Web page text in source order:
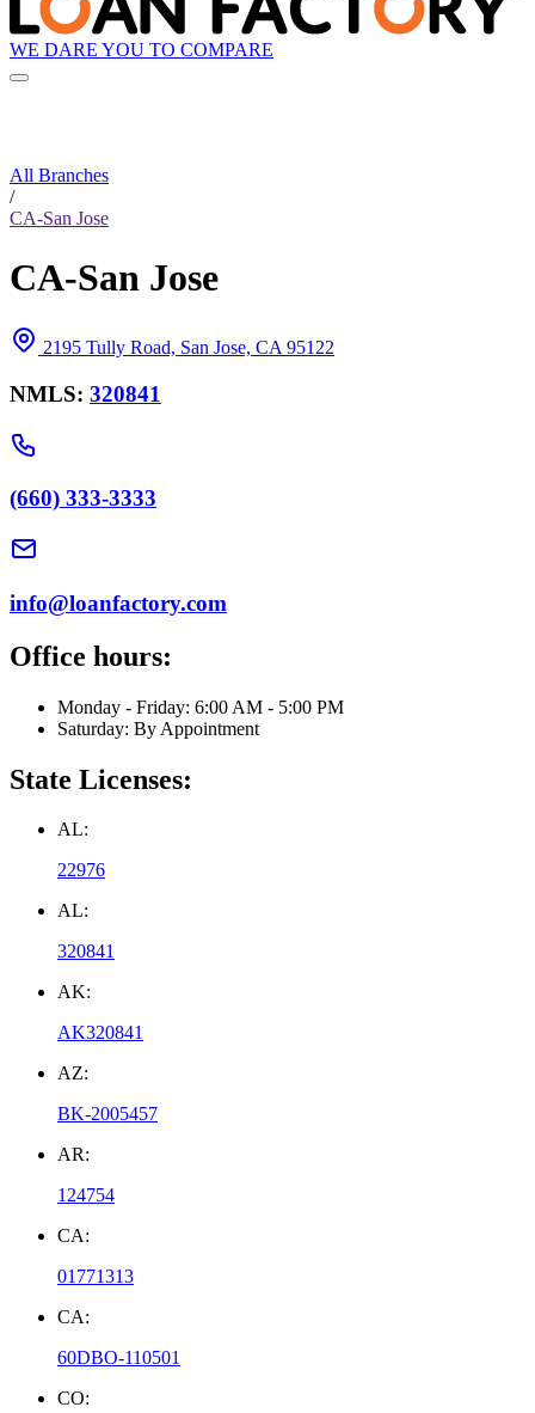
WE DARE YOU TO COMPARE
All Branches
/
CA-San Jose
CA-San Jose
2195 Tully Road, San Jose, CA 95122
NMLS: 320841
(660) 333-3333
info@loanfactory.com
Office hours:
Monday - Friday: 6:00 AM - 5:00 PM
Saturday: By Appointment
State Licenses:
AL:
22976
AL:
320841
AK:
AK320841
AZ:
BK-2005457
AR:
124754
CA:
01771313
CA:
60DBO-110501
CO: